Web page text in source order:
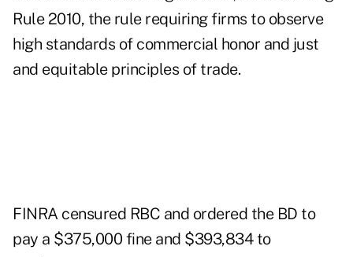
Rule 2010, the rule requiring firms to observe
high standards of commercial honor and just
and equitable principles of trade.
FINRA censured RBC and ordered the BD to
pay a $375,000 fine and $393,834 to